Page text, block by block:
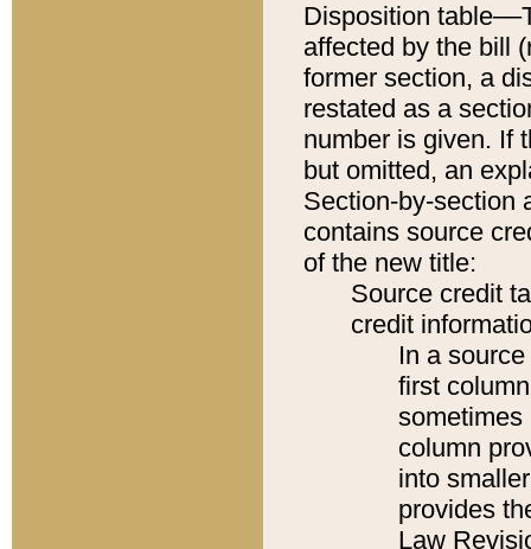
Disposition
affected by the bill
former section, a
restated as a
number is given. If
but omitted, an
Section-by-section
contains source
of the new title:
Source credit
credit
In a
first
sometimes
column
into
provides
Law